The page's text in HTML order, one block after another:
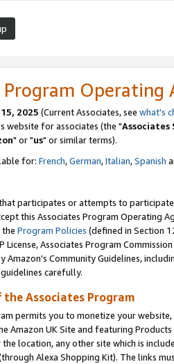
Program Operating
2025 (Current Associates, see what's
website for associates (the "Associates
" or "us" or similar terms).
for: French,German,Italian,Spanish
participates or attempts to
this Associates Program Operating
the Program Policies (defined in Section
License, Associates Program
Amazon's Community Guidelines,
carefully.
Associates Program
permits you to monetize your
Amazon UK Site and featuring
location, any other site which is
Alexa Shopping Kit). The links